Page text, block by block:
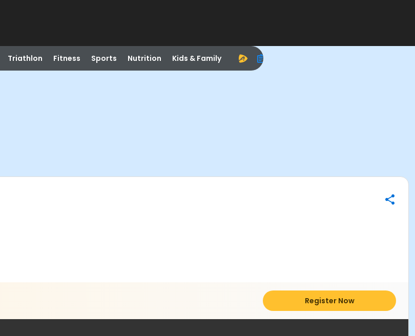
Triathlon Fitness Sports Nutrition Kids & Family
Register Now